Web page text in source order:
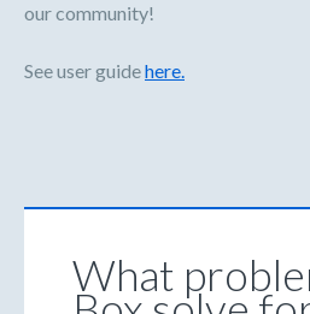
our community!
See user guidehere.
What